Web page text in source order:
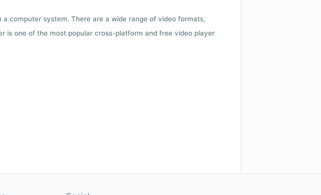
computer system. There are a wide range of video formats,
is one of the most popular cross-platform and free video player